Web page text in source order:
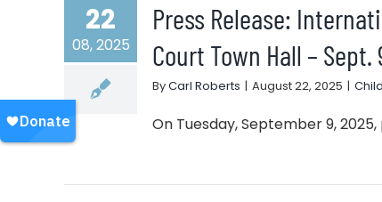
22
08, 2025
Press Release:
Court Town Hall – Sept.
ByCarl Roberts | August 22, 2025 |
On Tuesday, September 9,